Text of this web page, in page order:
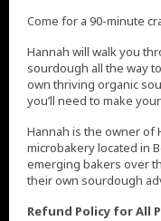
Come for a 90-minute
Hannah will walk you
sourdough all the way
own thriving organic
you’ll need to make
Hannah is the owner of
microbakery located in
emerging bakers over
their own sourdough
Refund Policy for All